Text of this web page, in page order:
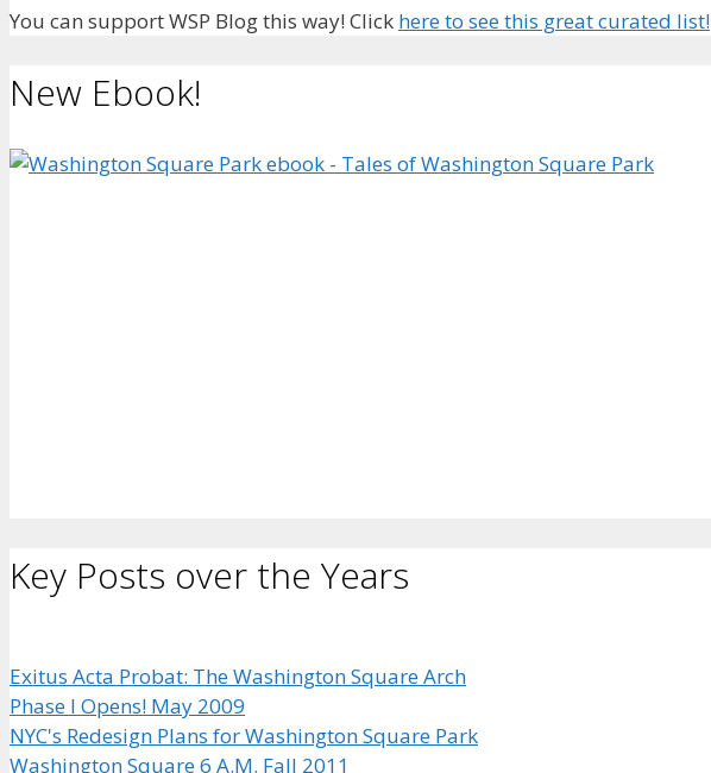
You can support WSP Blog this way! Click here to see this great curated list!
New Ebook!
Key Posts over the Years
Exitus Acta Probat: The Washington Square Arch
Phase I Opens! May 2009
NYC's Redesign Plans for Washington Square Park
Washington Square 6 A.M. Fall 2011